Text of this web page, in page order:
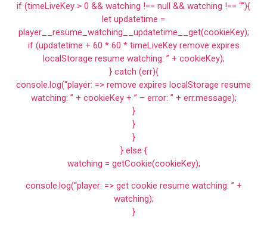
if (timeLiveKey > 0 && watching !== null && watching !== “”){
let updatetime =
player__resume_watching__updatetime__get(cookieKey);
if (updatetime + 60 * 60 * timeLiveKey remove expires
localStorage resume watching: ” + cookieKey);
} catch (err){
console.log(“player: => remove expires localStorage resume
watching: ” + cookieKey + ” – error: ” + err.message);
}
}
}
} else {
watching = getCookie(cookieKey);
console.log(“player: => get cookie resume watching: ” +
watching);
}